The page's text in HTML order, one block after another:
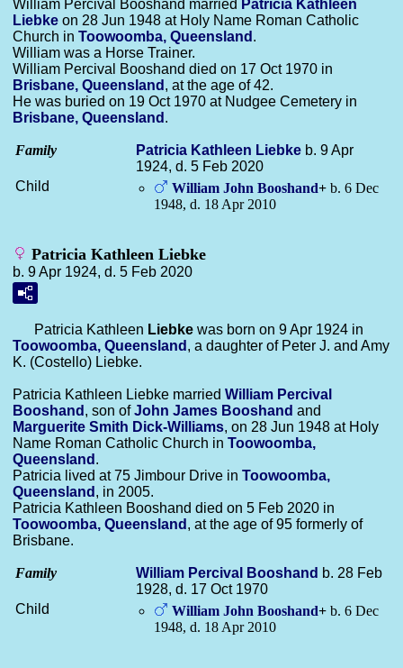
William Percival Booshand married Patricia Kathleen
Liebke on 28 Jun 1948 at Holy Name Roman Catholic
Church in Toowoomba, Queensland .
William was a Horse Trainer.
William Percival Booshand died on 17 Oct 1970 in
Brisbane, Queensland , at the age of 42.
He was buried on 19 Oct 1970 at Nudgee Cemetery in
Brisbane, Queensland .
Family Patricia Kathleen Liebke b. 9 Apr
1924, d. 5 Feb 2020
Child
William John Booshand+ b. 6 Dec
1948, d. 18 Apr 2010
Patricia Kathleen Liebke
b. 9 Apr 1924, d. 5 Feb 2020
Patricia Kathleen Liebke was born on 9 Apr 1924 in
Toowoomba, Queensland , a daughter of Peter J. and Amy
K. (Costello) Liebke.
Patricia Kathleen Liebke married William Percival
Booshand , son ofJohn James Booshand and
Marguerite Smith Dick-Williams, on 28 Jun 1948 at Holy
Name Roman Catholic Church in Toowoomba,
Queensland .
Patricia lived at 75 Jimbour Drive in Toowoomba,
Queensland , in 2005.
Patricia Kathleen Booshand died on 5 Feb 2020 in
Toowoomba, Queensland , at the age of 95 formerly of
Brisbane.
Family William Percival Booshand b. 28 Feb
1928, d. 17 Oct 1970
Child
William John Booshand+ b. 6 Dec
1948, d. 18 Apr 2010